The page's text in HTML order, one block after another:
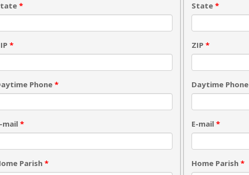
*
*
Phone *
mail *
Parish *
State *
ZIP *
Daytime Phone
E-mail *
Home Parish *